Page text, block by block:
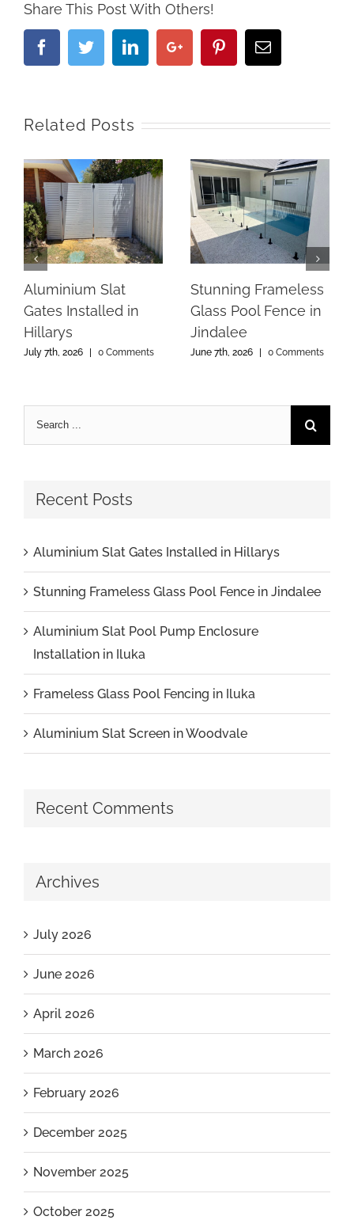
Share This Post With Others!
FacebookTwitterLinkedinGoogle+ PinterestEmail
Related Posts
Aluminium Slat
Gates Installed in
Hillarys
July 7th, 2026 0 Comments
Stunning Frameless
Glass Pool Fence in
Jindalee
June 7th, 2026 0 Comments
Recent Posts
Aluminium Slat Gates Installed in Hillarys
Stunning Frameless Glass Pool Fence in Jindalee
Aluminium Slat Pool Pump Enclosure
Installation in Iluka
Frameless Glass Pool Fencing in Iluka
Aluminium Slat Screen in Woodvale
Recent Comments
Archives
July 2026
June 2026
April 2026
March 2026
February 2026
December 2025
November 2025
October 2025